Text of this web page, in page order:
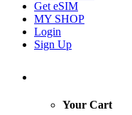
Get eSIM
MY SHOP
Login
Sign Up
Your Cart